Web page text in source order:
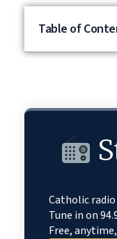
Table of
Catholic
Tune in on
Free,